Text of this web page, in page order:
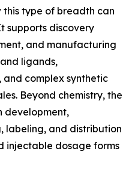
this type of breadth can
supports discovery
and manufacturing
ligands,
complex synthetic
Beyond chemistry, the
development,
labeling, and distribution
injectable dosage forms